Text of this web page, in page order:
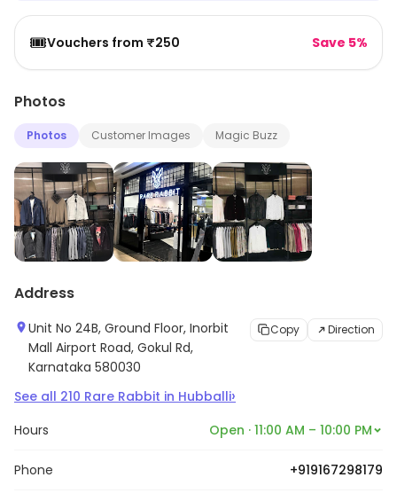
🎟️Vouchers from ₹250 Save 5%
Photos
Photos Customer Images Magic Buzz
Address
Unit No 24B, Ground Floor, Inorbit
Mall Airport Road, Gokul Rd,
Karnataka 580030
Copy Direction
See all 210 Rare Rabbit in Hubballi›
Hours Open · 11:00 AM – 10:00 PM
Phone +919167298179